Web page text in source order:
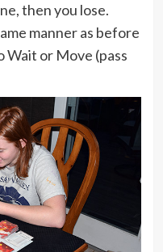
then you lose.
manner as before
Wait or Move (pass